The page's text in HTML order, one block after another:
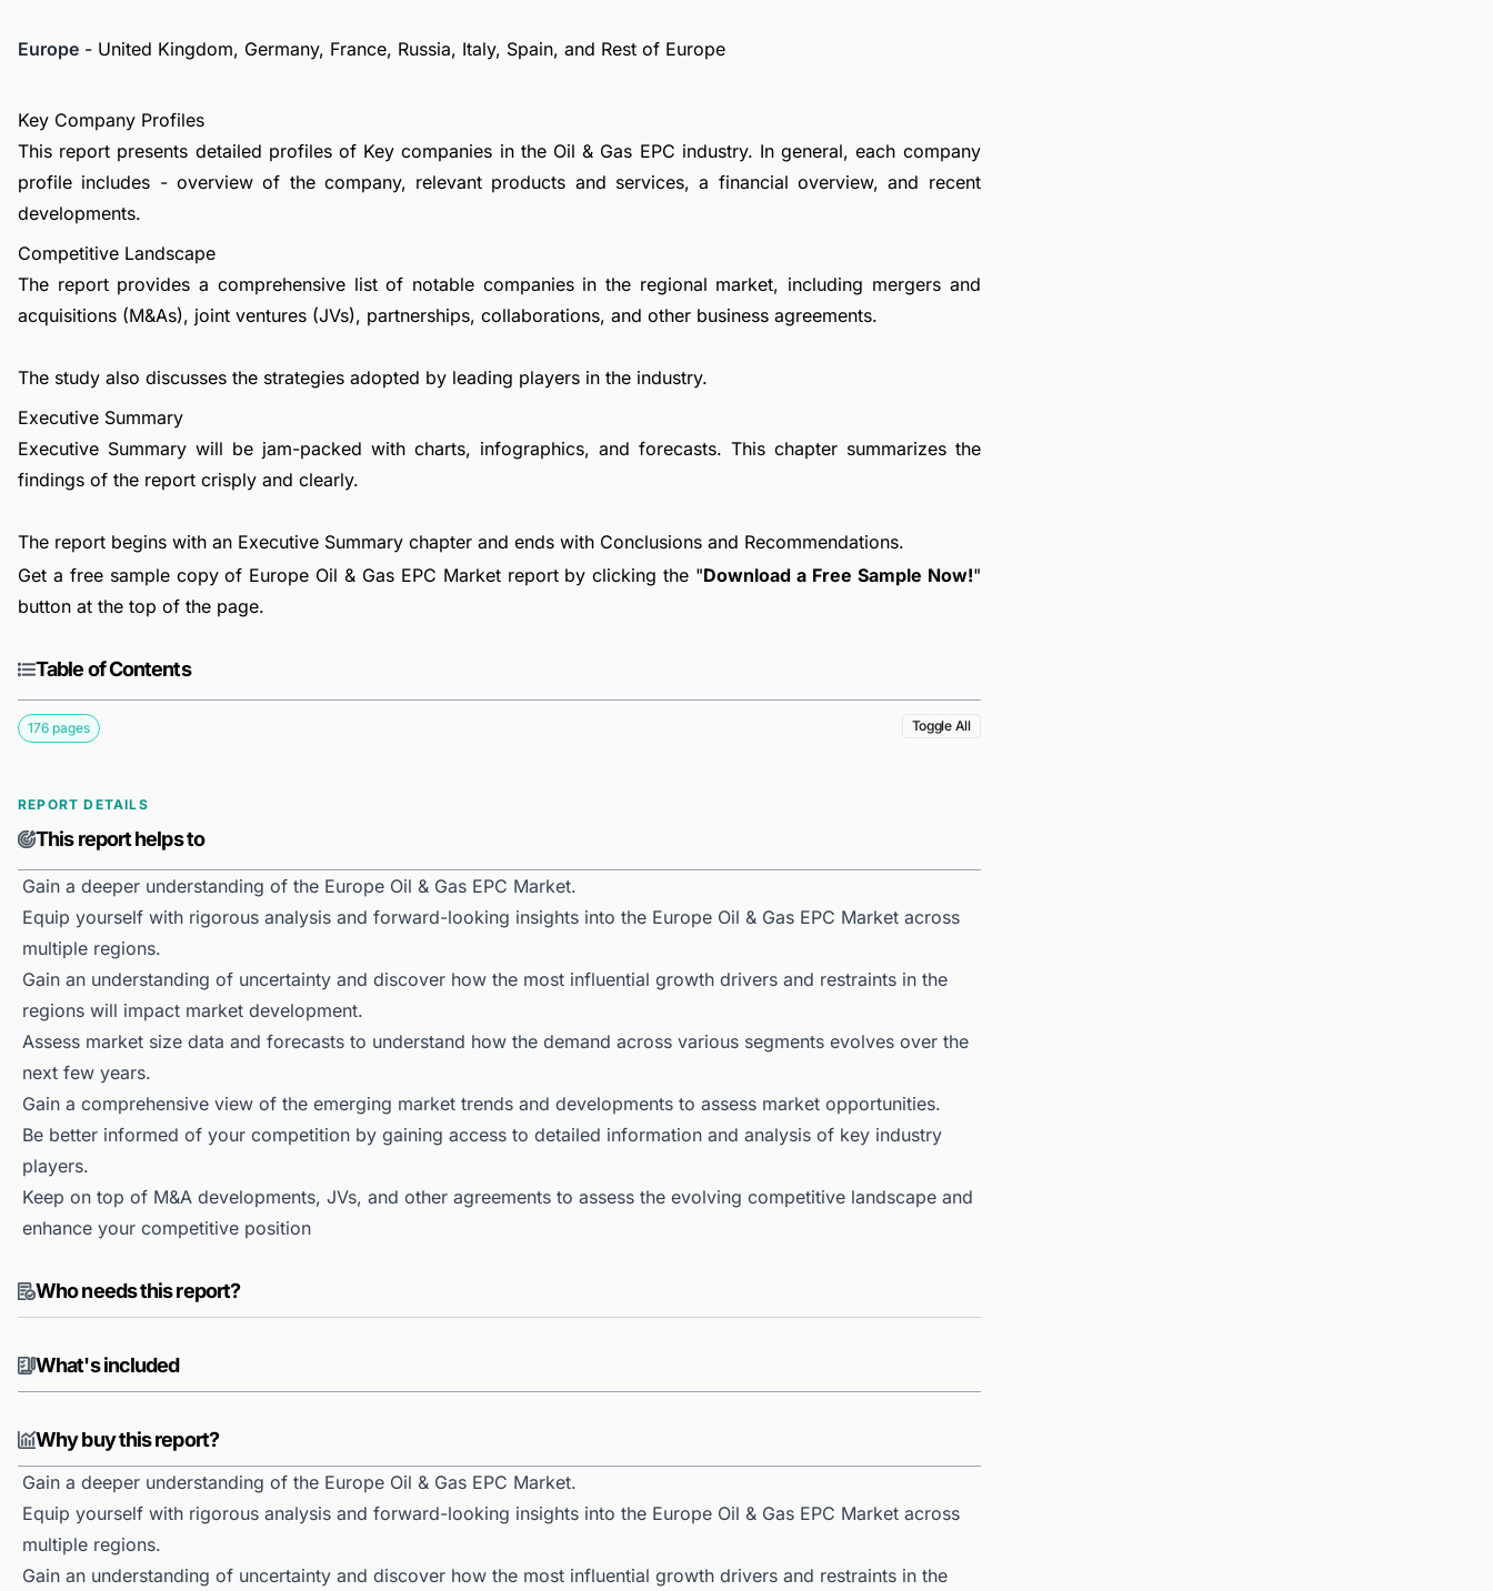
Europe - United Kingdom, Germany, France, Russia, Italy, Spain, and Rest of Europe
Key Company Profiles
This report presents detailed profiles of Key companies in the Oil & Gas EPC industry. In general, each company
profile includes - overview of the company, relevant products and services, a financial overview, and recent
developments.
Competitive Landscape
The report provides a comprehensive list of notable companies in the regional market, including mergers and
acquisitions (M&As), joint ventures (JVs), partnerships, collaborations, and other business agreements.
The study also discusses the strategies adopted by leading players in the industry.
Executive Summary
Executive Summary will be jam-packed with charts, infographics, and forecasts. This chapter summarizes the
findings of the report crisply and clearly.
The report begins with an Executive Summary chapter and ends with Conclusions and Recommendations.
Get a free sample copy of Europe Oil & Gas EPC Market report by clicking the "Download a Free Sample Now!"
button at the top of the page.
Table of Contents
176 pages Toggle All
REPORT DETAILS
This report helps to
Gain a deeper understanding of the Europe Oil & Gas EPC Market.
Equip yourself with rigorous analysis and forward-looking insights into the Europe Oil & Gas EPC Market across
multiple regions.
Gain an understanding of uncertainty and discover how the most influential growth drivers and restraints in the
regions will impact market development.
Assess market size data and forecasts to understand how the demand across various segments evolves over the
next few years.
Gain a comprehensive view of the emerging market trends and developments to assess market opportunities.
Be better informed of your competition by gaining access to detailed information and analysis of key industry
players.
Keep on top of M&A developments, JVs, and other agreements to assess the evolving competitive landscape and
enhance your competitive position
Who needs this report?
What's included
Why buy this report?
Gain a deeper understanding of the Europe Oil & Gas EPC Market.
Equip yourself with rigorous analysis and forward-looking insights into the Europe Oil & Gas EPC Market across
multiple regions.
Gain an understanding of uncertainty and discover how the most influential growth drivers and restraints in the